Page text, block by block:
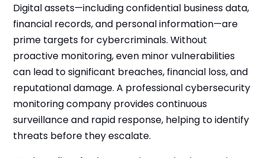
Digital assets—including confidential business data,
financial records, and personal information—are
prime targets for cybercriminals. Without
proactive monitoring, even minor vulnerabilities
can lead to significant breaches, financial loss, and
reputational damage. A professional cybersecurity
monitoring company provides continuous
surveillance and rapid response, helping to identify
threats before they escalate.